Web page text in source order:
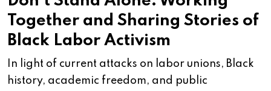
Together and Sharing Stories of
Black Labor Activism
In light of current attacks on labor unions, Black
history, academic freedom, and public